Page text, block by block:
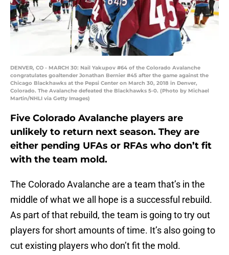
DENVER, CO - MARCH 30: Nail Yakupov #64 of the Colorado Avalanche
congratulates goaltender Jonathan Bernier #45 after the game against the
Chicago Blackhawks at the Pepsi Center on March 30, 2018 in Denver,
Colorado. The Avalanche defeated the Blackhawks 5-0. (Photo by Michael
Martin/NHLI via Getty Images)
Five Colorado Avalanche players are
unlikely to return next season. They are
either pending UFAs or RFAs who don’t fit
with the team mold.
The Colorado Avalanche are a team that’s in the
middle of what we all hope is a successful rebuild.
As part of that rebuild, the team is going to try out
players for short amounts of time. It’s also going to
cut existing players who don’t fit the mold.